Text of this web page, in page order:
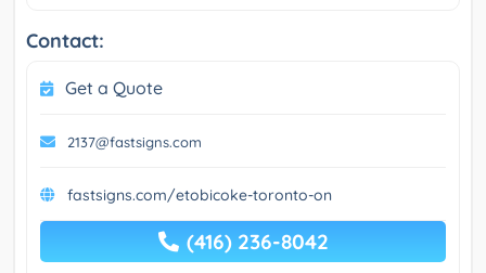
Contact:
Get a Quote
2137@fastsigns.com
fastsigns.com/etobicoke-toronto-on
(416) 236-8042